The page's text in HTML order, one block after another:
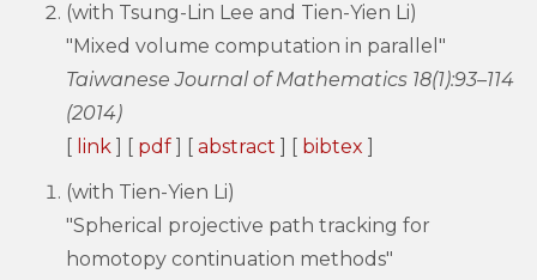
(with Tsung-Lin Lee and Tien-Yien Li)
"Mixed volume computation in parallel"
Taiwanese Journal of Mathematics 18(1):93–114
(2014)
[ link ] [ pdf ] [ abstract ] [ bibtex ]
(with Tien-Yien Li)
"Spherical projective path tracking for
homotopy continuation methods"